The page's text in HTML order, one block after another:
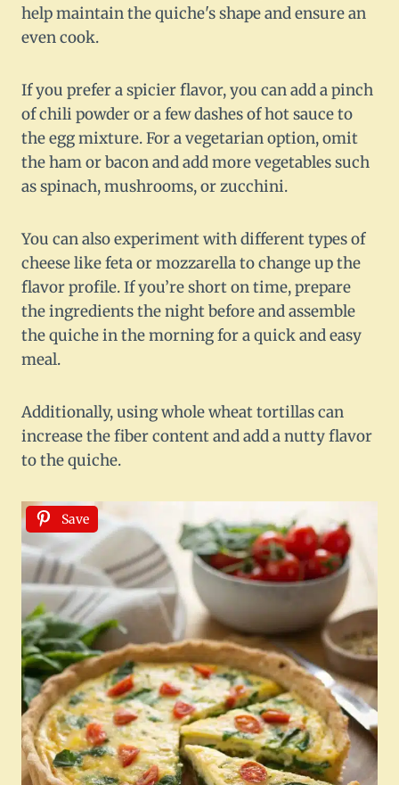
help maintain the quiche's shape and ensure an
even cook.
If you prefer a spicier flavor, you can add a pinch
of chili powder or a few dashes of hot sauce to
the egg mixture. For a vegetarian option, omit
the ham or bacon and add more vegetables such
as spinach, mushrooms, or zucchini.
You can also experiment with different types of
cheese like feta or mozzarella to change up the
flavor profile. If you’re short on time, prepare
the ingredients the night before and assemble
the quiche in the morning for a quick and easy
meal.
Additionally, using whole wheat tortillas can
increase the fiber content and add a nutty flavor
to the quiche.
Save